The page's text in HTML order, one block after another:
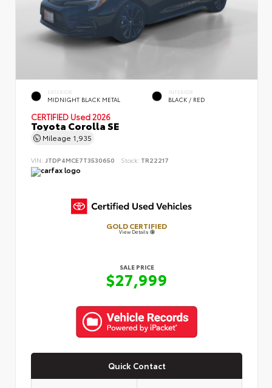
EXTERIOR
MIDNIGHT BLACK METAL
INTERIOR
BLACK / RED
CERTIFIED Used 2026
Toyota Corolla SE
Mileage 1,935
VIN: JTDP4MCE7T3530650 Stock: TR22217
GOLD CERTIFIED
View Details
SALE PRICE
$27,999
Quick Contact